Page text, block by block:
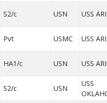
S2/c USN USS
Pvt USMC USS
HA1/c USN USS
S2/c USN
USS